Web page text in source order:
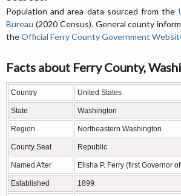
Population and area data sourced from the
Bureau (2020 Census). General county
theOfficial Ferry County Government
Facts about Ferry County,
Country United States
State Washington
Region Northeastern Washington
County Seat Republic
Named After Elisha P. Ferry (first Governor
Established 1899